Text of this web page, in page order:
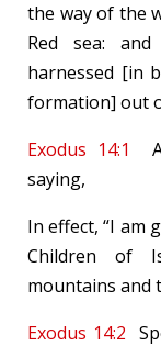
the way of the
Red sea:
harnessed [in
formation] out
Exodus 14:1
saying,
In effect, “I am
Children of
mountains and
Exodus 14:2